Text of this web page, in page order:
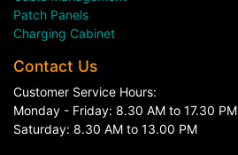
Patch Panels
Charging Cabinet
Contact Us
Customer Service Hours:
Monday - Friday: 8.30 AM to 17.30 PM
Saturday: 8.30 AM to 13.00 PM